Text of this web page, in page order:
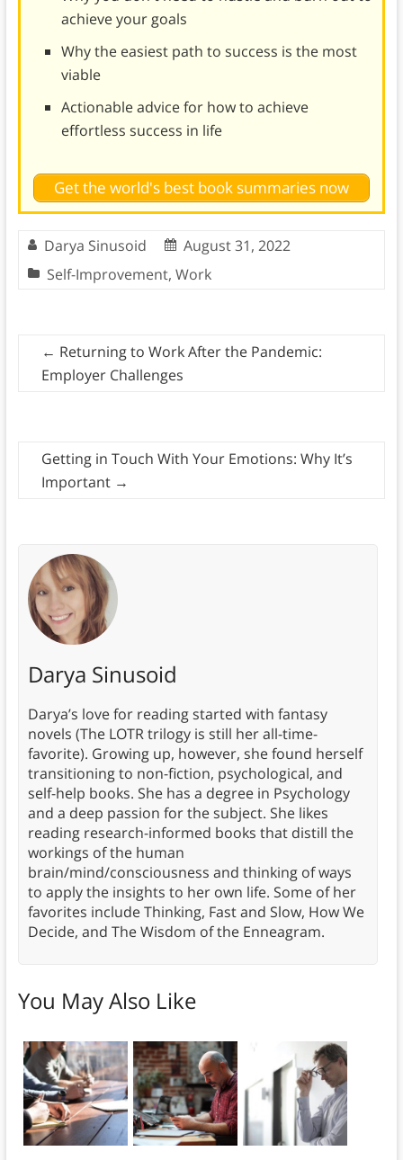
achieve your goals
Why the easiest path to success is the most
viable
Actionable advice for how to achieve
effortless success in life
Get the world's best book summaries now
Darya Sinusoid
August 31, 2022
Self-Improvement, Work
← Returning to Work After the Pandemic:
Employer Challenges
Getting in Touch With Your Emotions: Why It’s
Important →
Darya Sinusoid
Darya’s love for reading started with fantasy
novels (The LOTR trilogy is still her all-time-
favorite). Growing up, however, she found herself
transitioning to non-fiction, psychological, and
self-help books. She has a degree in Psychology
and a deep passion for the subject. She likes
reading research-informed books that distill the
workings of the human
brain/mind/consciousness and thinking of ways
to apply the insights to her own life. Some of her
favorites include Thinking, Fast and Slow, How We
Decide, and The Wisdom of the Enneagram.
You May Also Like